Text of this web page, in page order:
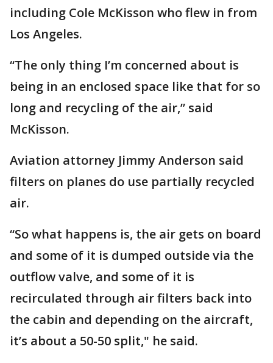
including Cole McKisson who flew in from
Los Angeles.
“The only thing I’m concerned about is
being in an enclosed space like that for so
long and recycling of the air,” said
McKisson.
Aviation attorney Jimmy Anderson said
filters on planes do use partially recycled
air.
“So what happens is, the air gets on board
and some of it is dumped outside via the
outflow valve, and some of it is
recirculated through air filters back into
the cabin and depending on the aircraft,
it’s about a 50-50 split," he said.